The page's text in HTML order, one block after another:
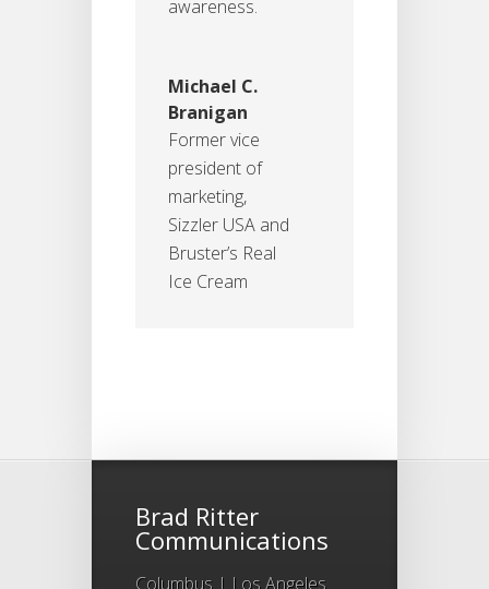
awareness.
Michael C.
Branigan
Former vice
president of
marketing,
Sizzler USA and
Bruster’s Real
Ice Cream
Brad Ritter
Communications
Columbus | Los Angeles